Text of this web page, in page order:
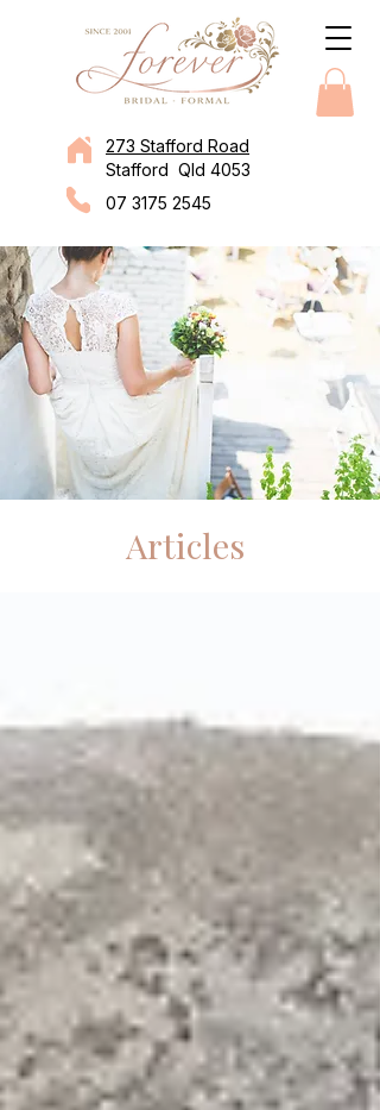
273 Stafford Road
Stafford Qld 4053
07 3175 2545
Articles